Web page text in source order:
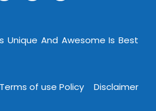
Unique And Awesome Is Best
Terms of use Policy Disclaimer